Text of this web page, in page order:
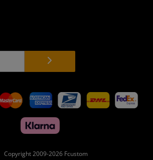
Payment
methods
Copyright 2009-2026 Fcustom